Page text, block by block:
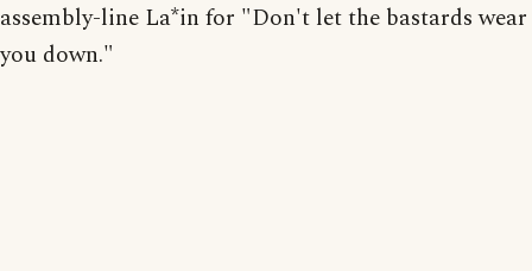
assembly-line La*in for "Don't let the bastards wear
you down."